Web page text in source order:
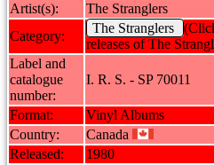
Artist(s):
The Stranglers
Category:
The Stranglers
releases of The
Label and
catalogue
number:
I. R. S. - SP 70011
Format:
Vinyl Albums
Country:
Canada
Released:
1980